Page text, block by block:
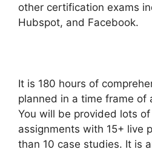
other certification exams
Hubspot, and Facebook.
It is 180 hours of
planned in a time frame of
You will be provided lots
assignments with 15+ live
than 10 case studies. It is